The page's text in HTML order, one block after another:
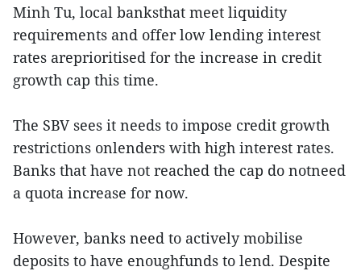
Minh Tu, local banksthat meet liquidity
requirements and offer low lending interest
rates areprioritised for the increase in credit
growth cap this time.
The SBV sees it needs to impose credit growth
restrictions onlenders with high interest rates.
Banks that have not reached the cap do notneed
a quota increase for now.
However, banks need to actively mobilise
deposits to have enoughfunds to lend. Despite